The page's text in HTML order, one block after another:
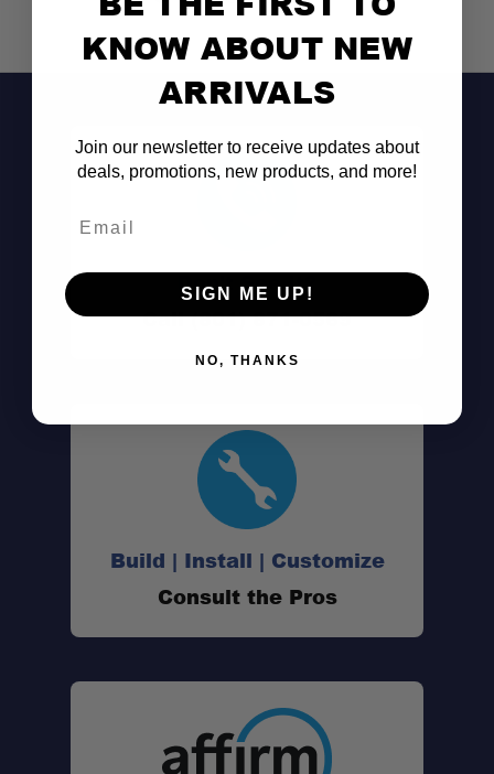
Capacity:
Material:
Don't See It?
Call (801) 871-0569
Build | Install | Customize
Consult the Pros
KNOW ABOUT NEW
ARRIVALS
Join our newsletter to receive updates about
deals, promotions, new products, and more!
SIGN ME UP!
NO, THANKS